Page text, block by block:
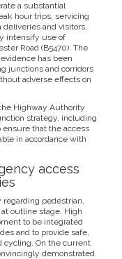
a substantial
hour trips, servicing
and visitors.
intensify use of
Road (B5470). The
has been
junctions and corridors
adverse effects on
Highway Authority
strategy, including
that the access
in accordance with
access
regarding pedestrian,
outline stage. High
to be integrated
and to provide safe,
cycling. On the current
demonstrated.